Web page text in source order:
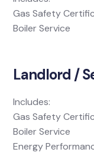
Gas Safety
Boiler Service
Landlord /
Includes:
Gas Safety
Boiler Service
Energy